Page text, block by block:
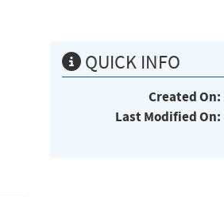
QUICK INFO
Created On:
Last Modified On: